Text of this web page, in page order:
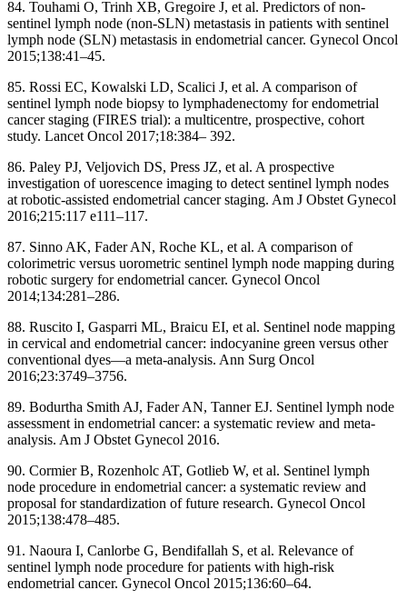
84. Touhami O, Trinh XB, Gregoire J, et al. Predictors of non-
sentinel lymph node (non-SLN) metastasis in patients with sentinel
lymph node (SLN) metastasis in endometrial cancer. Gynecol Oncol
2015;138:41–45.
85. Rossi EC, Kowalski LD, Scalici J, et al. A comparison of
sentinel lymph node biopsy to lymphadenectomy for endometrial
cancer staging (FIRES trial): a multicentre, prospective, cohort
study. Lancet Oncol 2017;18:384– 392.
86. Paley PJ, Veljovich DS, Press JZ, et al. A prospective
investigation of uorescence imaging to detect sentinel lymph nodes
at robotic-assisted endometrial cancer staging. Am J Obstet Gynecol
2016;215:117 e111–117.
87. Sinno AK, Fader AN, Roche KL, et al. A comparison of
colorimetric versus uorometric sentinel lymph node mapping during
robotic surgery for endometrial cancer. Gynecol Oncol
2014;134:281–286.
88. Ruscito I, Gasparri ML, Braicu EI, et al. Sentinel node mapping
in cervical and endometrial cancer: indocyanine green versus other
conventional dyes—a meta-analysis. Ann Surg Oncol
2016;23:3749–3756.
89. Bodurtha Smith AJ, Fader AN, Tanner EJ. Sentinel lymph node
assessment in endometrial cancer: a systematic review and meta-
analysis. Am J Obstet Gynecol 2016.
90. Cormier B, Rozenholc AT, Gotlieb W, et al. Sentinel lymph
node procedure in endometrial cancer: a systematic review and
proposal for standardization of future research. Gynecol Oncol
2015;138:478–485.
91. Naoura I, Canlorbe G, Bendifallah S, et al. Relevance of
sentinel lymph node procedure for patients with high-risk
endometrial cancer. Gynecol Oncol 2015;136:60–64.